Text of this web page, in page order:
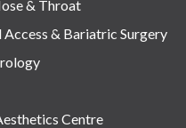
& Throat
& Bariatric Surgery
Centre